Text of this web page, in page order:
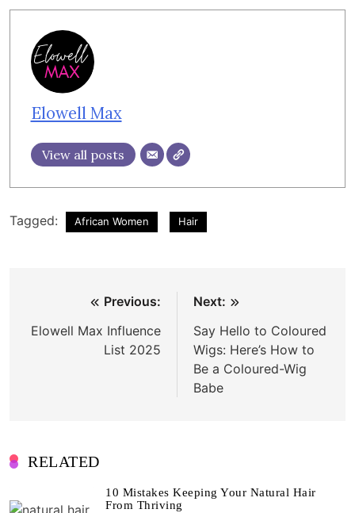
Elowell Max
View all posts
Tagged: African Women Hair
navigation
Previous:
Elowell Max Influence
List 2025
Next:
Say Hello to Coloured
Wigs: Here’s How to
Be a Coloured-Wig
Babe
RELATED
10 Mistakes Keeping Your Natural Hair
From Thriving